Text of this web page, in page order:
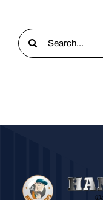
Search
for: